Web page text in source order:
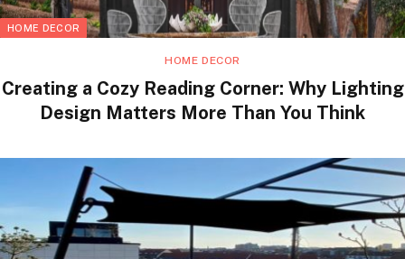
HOME DECOR
HOME DECOR
Creating a Cozy Reading Corner: Why Lighting
Design Matters More Than You Think